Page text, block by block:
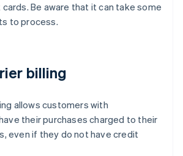
Be aware that it can take some
to process.
billing
allows customers with
their purchases charged to their
even if they do not have credit